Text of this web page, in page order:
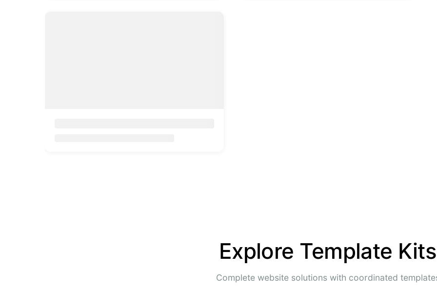
Explore Template Kits
Complete website solutions with coordinated